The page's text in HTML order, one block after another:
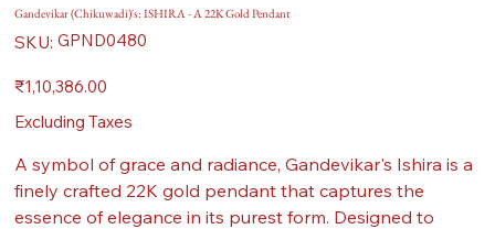
Gandevikar (Chikuwadi)'s: ISHIRA - A 22K Gold Pendant
SKU: SKU
GPND0480
GPND0480
Price
₹1,10,386.00
Excluding Taxes
A symbol of grace and radiance, Gandevikar's Ishira is a
finely crafted 22K gold pendant that captures the
essence of elegance in its purest form. Designed to